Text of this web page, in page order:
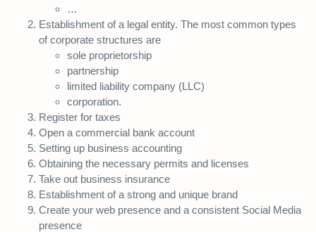
…
Establishment of a legal entity. The most common types
of corporate structures are
sole proprietorship
partnership
limited liability company (LLC)
corporation.
Register for taxes
Open a commercial bank account
Setting up business accounting
Obtaining the necessary permits and licenses
Take out business insurance
Establishment of a strong and unique brand
Create your web presence and a consistent Social Media
presence